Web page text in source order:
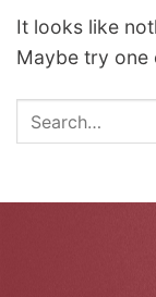
It looks like
Maybe try one